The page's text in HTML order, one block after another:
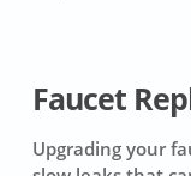
Faucet
Upgrading your